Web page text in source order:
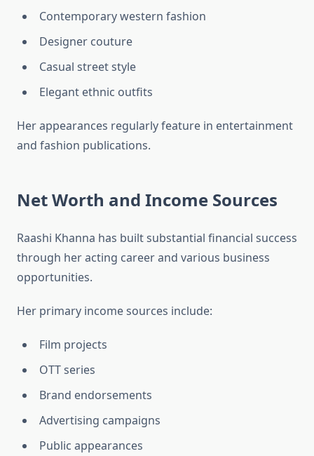
Contemporary western fashion
Designer couture
Casual street style
Elegant ethnic outfits
Her appearances regularly feature in entertainment
and fashion publications.
Net Worth and Income Sources
Raashi Khanna has built substantial financial success
through her acting career and various business
opportunities.
Her primary income sources include:
Film projects
OTT series
Brand endorsements
Advertising campaigns
Public appearances